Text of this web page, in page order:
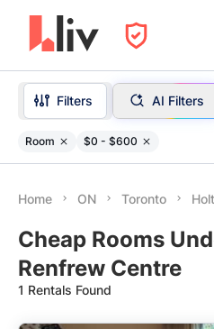
Filters AI Filters
Room $0 - $600
Home ON Toronto
Cheap Rooms
Renfrew Centre
1 Rentals Found